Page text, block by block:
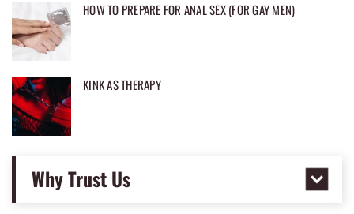
HOW TO PREPARE FOR ANAL SEX (FOR GAY MEN)
KINK AS THERAPY
Why Trust Us